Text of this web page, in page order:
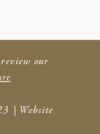
| Website
our